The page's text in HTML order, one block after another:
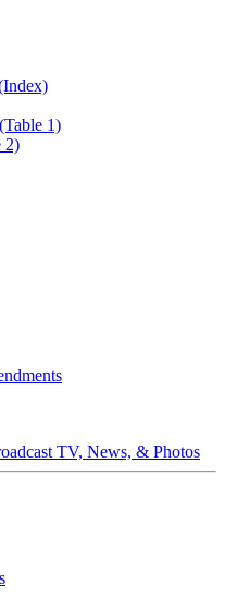
1)
2)
TV, News, & Photos